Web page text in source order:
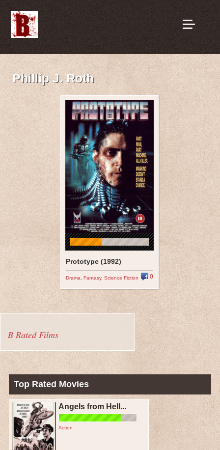
Phillip J. Roth
Prototype (1992)
Drama Fantasy, Science Fiction 0
B Rated Films
Top Rated Movies
Angels from Hell...
Action